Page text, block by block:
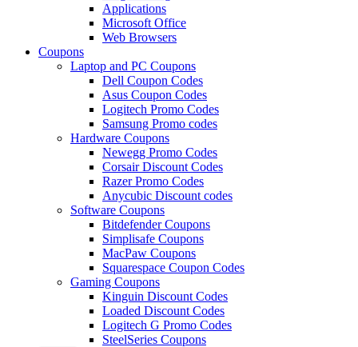
Applications
Microsoft Office
Web Browsers
Coupons
Laptop and PC Coupons
Dell Coupon Codes
Asus Coupon Codes
Logitech Promo Codes
Samsung Promo codes
Hardware Coupons
Newegg Promo Codes
Corsair Discount Codes
Razer Promo Codes
Anycubic Discount codes
Software Coupons
Bitdefender Coupons
Simplisafe Coupons
MacPaw Coupons
Squarespace Coupon Codes
Gaming Coupons
Kinguin Discount Codes
Loaded Discount Codes
Logitech G Promo Codes
SteelSeries Coupons